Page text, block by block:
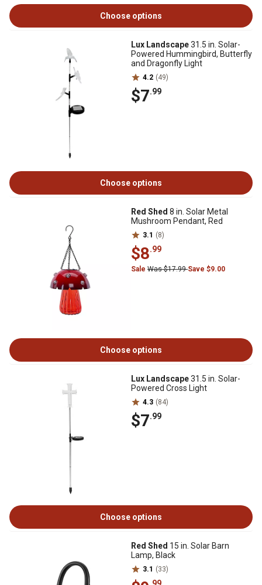
Choose options
Lux Landscape31.5 in. Solar-
Powered Hummingbird, Butterfly
and Dragonfly Light
4.2 (49)
$7.99
Choose options
Red Shed 8 in. Solar Metal
Mushroom Pendant, Red
3.1 (8)
$8.99
Sale Was $17.99Save $9.00
Choose options
Lux Landscape31.5 in. Solar-
Powered Cross Light
4.3 (84)
$7.99
Choose options
Red Shed 15 in. Solar Barn
Lamp, Black
3.1 (33)